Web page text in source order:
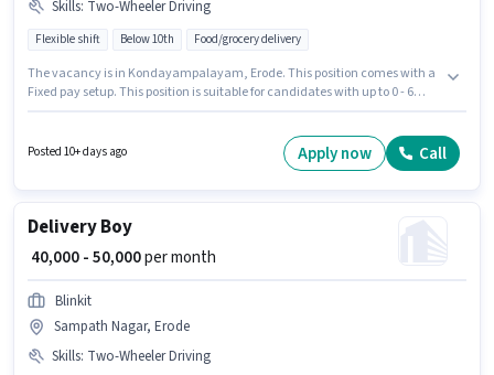
Skills: Two-Wheeler Driving
Flexible shift Below 10th Food/grocery delivery
The vacancy is in Kondayampalayam, Erode. This position comes with a
Fixed pay setup. This position is suitable for candidates with up to 0 - 6
Flexible Shift and a 6 days working week. To qualify for this job role, the
candidate must have skills such as Two-Wheeler Driving.
Posted 10+ days ago Apply now Call
Delivery Boy
₹ 40,000 - 50,000per month
Blinkit
Sampath Nagar, Erode
Skills: Two-Wheeler Driving